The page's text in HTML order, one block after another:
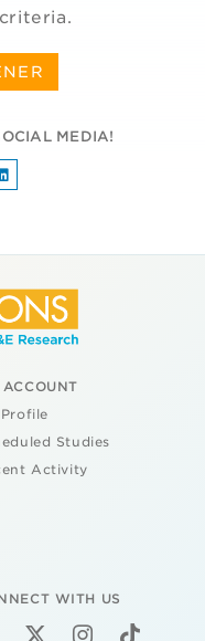
MEDIA!
Studies
Activity
WITH US